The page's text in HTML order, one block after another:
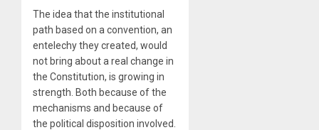
The idea that the institutional
path based on a convention, an
entelechy they created, would
not bring about a real change in
the Constitution, is growing in
strength. Both because of the
mechanisms and because of
the political disposition involved.